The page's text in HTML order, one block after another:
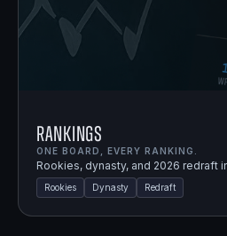
Rankings
ONE BOARD, EVERY RANKING.
Rookies, dynasty, and 2026 redraft
Rookies Dynasty Redraft